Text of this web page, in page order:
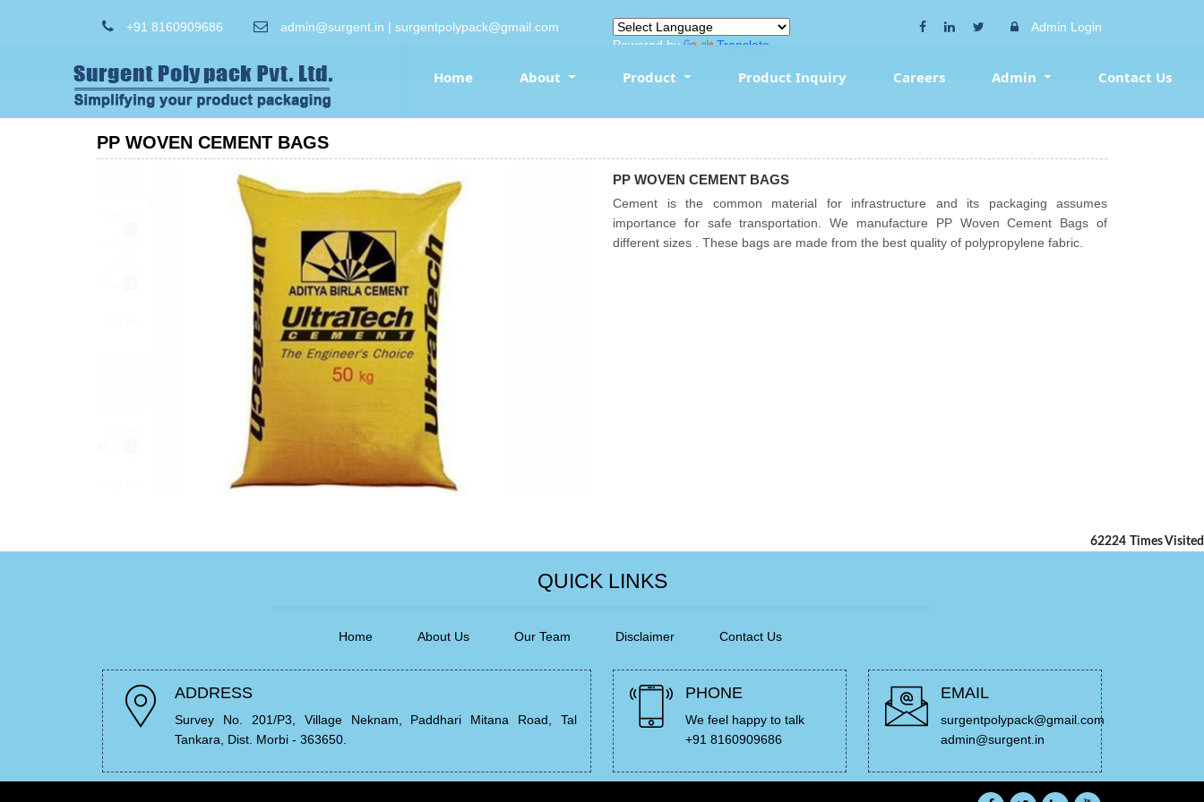
+91 8160909686
admin@surgent.in | surgentpolypack@gmail.com
Powered by
Translate
Admin Login
Home About Product Product Inquiry Careers Admin Contact Us
PP WOVEN CEMENT BAGS
PP WOVEN CEMENT BAGS
Cement is the common material for infrastructure and its packaging assumes
importance for safe transportation. We manufacture PP Woven Cement Bags of
different sizes . These bags are made from the best quality of polypropylene fabric.
62224 Times Visited
QUICK LINKS
Home About Us Our Team Disclaimer Contact Us
ADDRESS
Survey No. 201/P3, Village Neknam, Paddhari Mitana Road, Tal
Tankara, Dist. Morbi - 363650.
PHONE
We feel happy to talk
+91 8160909686
EMAIL
surgentpolypack@gmail.com
admin@surgent.in